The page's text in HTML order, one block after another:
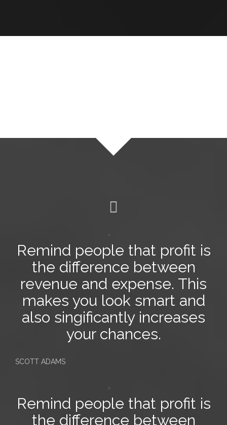
Remind people that profit is
the difference between
revenue and expense. This
makes you look smart and
also singificantly increases
your chances.
SCOTT ADAMS
Remind people that profit is
the difference between